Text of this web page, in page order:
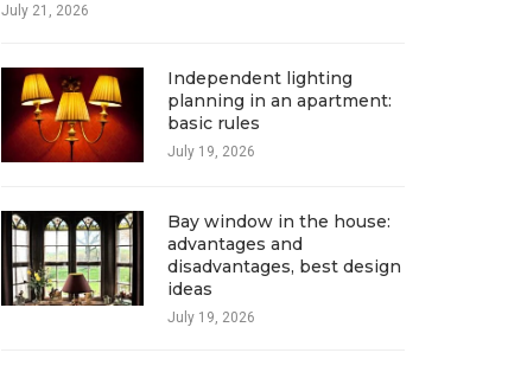
July 21, 2026
Independent lighting
planning in an apartment:
basic rules
July 19, 2026
Bay window in the house:
advantages and
disadvantages, best design
ideas
July 19, 2026